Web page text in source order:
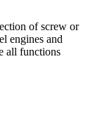
of screw or
engines and
all functions